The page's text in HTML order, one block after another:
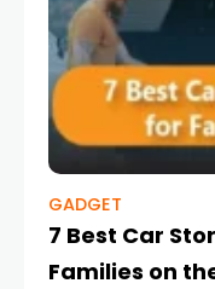
GADGET
7 Best Car
Families on